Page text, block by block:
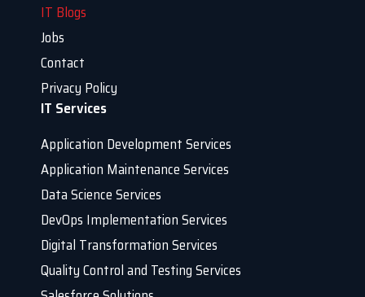
IT Blogs
Jobs
Contact
Privacy Policy
IT Services
Application Development Services
Application Maintenance Services
Data Science Services
DevOps Implementation Services
Digital Transformation Services
Quality Control and Testing Services